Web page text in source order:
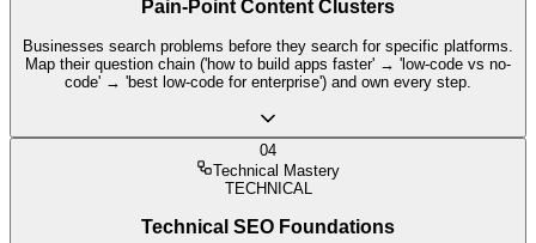
Pain-Point Content Clusters
Businesses search problems before they search for specific platforms.
Map their question chain ('how to build apps faster' → 'low-code vs no-
code' → 'best low-code for enterprise') and own every step.
04
Technical Mastery
TECHNICAL
Technical SEO Foundations